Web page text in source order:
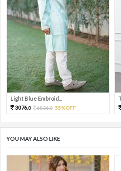
Light Blue Embroid...
3076.0 6836.0 55%OFF
YOU MAY ALSO LIKE